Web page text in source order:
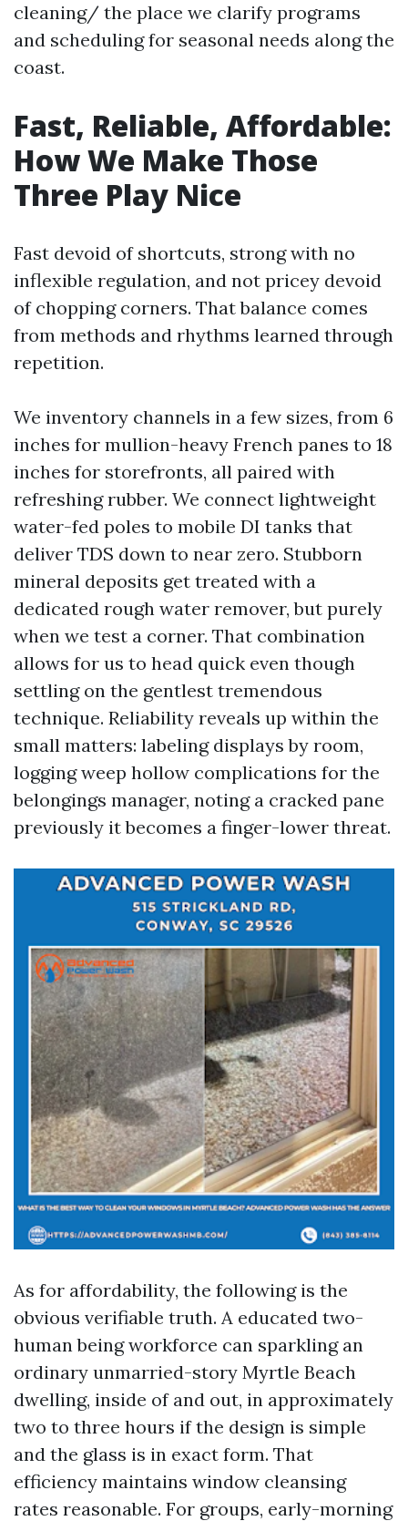
cleaning/ the place we clarify programs
and scheduling for seasonal needs along the
coast.
Fast, Reliable, Affordable:
How We Make Those
Three Play Nice
Fast devoid of shortcuts, strong with no
inflexible regulation, and not pricey devoid
of chopping corners. That balance comes
from methods and rhythms learned through
repetition.
We inventory channels in a few sizes, from 6
inches for mullion-heavy French panes to 18
inches for storefronts, all paired with
refreshing rubber. We connect lightweight
water-fed poles to mobile DI tanks that
deliver TDS down to near zero. Stubborn
mineral deposits get treated with a
dedicated rough water remover, but purely
when we test a corner. That combination
allows for us to head quick even though
settling on the gentlest tremendous
technique. Reliability reveals up within the
small matters: labeling displays by room,
logging weep hollow complications for the
belongings manager, noting a cracked pane
previously it becomes a finger-lower threat.
As for affordability, the following is the
obvious verifiable truth. A educated two-
human being workforce can sparkling an
ordinary unmarried-story Myrtle Beach
dwelling, inside of and out, in approximately
two to three hours if the design is simple
and the glass is in exact form. That
efficiency maintains window cleansing
rates reasonable. For groups, early-morning